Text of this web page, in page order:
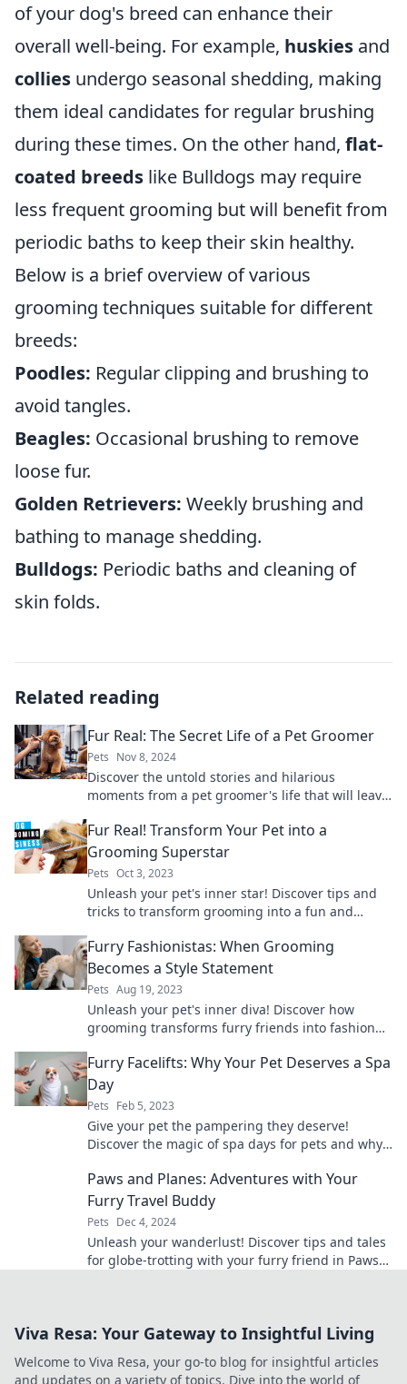
of your dog's breed can enhance their
overall well-being. For example, huskies and
collies undergo seasonal shedding, making
them ideal candidates for regular brushing
during these times. On the other hand, flat-
coated breeds like Bulldogs may require
less frequent grooming but will benefit from
periodic baths to keep their skin healthy.
Below is a brief overview of various
grooming techniques suitable for different
breeds:
Poodles: Regular clipping and brushing to
avoid tangles.
Beagles: Occasional brushing to remove
loose fur.
Golden Retrievers: Weekly brushing and
bathing to manage shedding.
Bulldogs: Periodic baths and cleaning of
skin folds.
Related reading
Fur Real: The Secret Life of a Pet Groomer
Pets Nov 8, 2024
Discover the untold stories and hilarious
moments from a pet groomer's life that will leave
Fur Real! Transform Your Pet into a
Grooming Superstar
Pets Oct 3, 2023
Unleash your pet's inner star! Discover tips and
tricks to transform grooming into a fun and
Furry Fashionistas: When Grooming
Becomes a Style Statement
Pets Aug 19, 2023
Unleash your pet's inner diva! Discover how
grooming transforms furry friends into fashion
Furry Facelifts: Why Your Pet Deserves a Spa
Day
Pets Feb 5, 2023
Give your pet the pampering they deserve!
Discover the magic of spa days for pets and why
Paws and Planes: Adventures with Your
Furry Travel Buddy
Pets Dec 4, 2024
Unleash your wanderlust! Discover tips and tales
for globe-trotting with your furry friend in Paws
Viva Resa: Your Gateway to Insightful Living
Welcome to Viva Resa, your go-to blog for insightful articles
and updates on a variety of topics. Dive into the world of